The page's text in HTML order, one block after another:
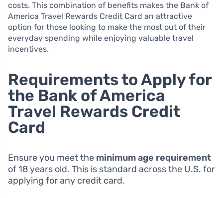
costs. This combination of benefits makes the Bank of
America Travel Rewards Credit Card an attractive
option for those looking to make the most out of their
everyday spending while enjoying valuable travel
incentives.
Requirements to Apply for
the Bank of America
Travel Rewards Credit
Card
Ensure you meet the minimum age requirement
of 18 years old. This is standard across the U.S. for
applying for any credit card.